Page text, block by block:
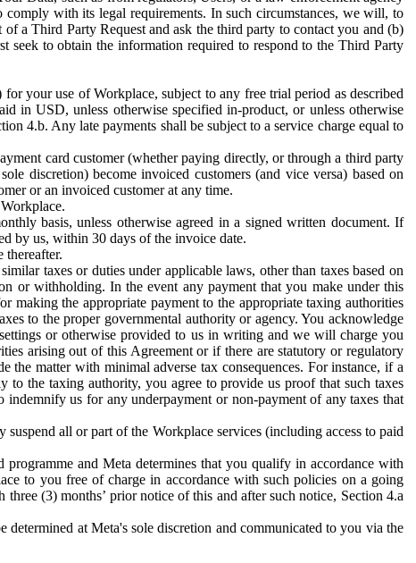
with its legal requirements. In such circumstances, we will, to
a Third Party Request and ask the third party to contact you and (b)
seek to obtain the information required to respond to the Third Party
for your use of Workplace, subject to any free trial period as described
in USD, unless otherwise specified in-product, or unless otherwise
4.b. Any late payments shall be subject to a service charge equal to
card customer (whether paying directly, or through a third party
discretion) become invoiced customers (and vice versa) based on
or an invoiced customer at any time.
basis, unless otherwise agreed in a signed written document. If
by us, within 30 days of the invoice date.
thereafter.
taxes or duties under applicable laws, other than taxes based on
or withholding. In the event any payment that you make under this
the appropriate payment to the appropriate taxing authorities
to the proper governmental authority or agency. You acknowledge
or otherwise provided to us in writing and we will charge you
arising out of this Agreement or if there are statutory or regulatory
the matter with minimal adverse tax consequences. For instance, if a
to the taxing authority, you agree to provide us proof that such taxes
us for any underpayment or non-payment of any taxes that
all or part of the Workplace services (including access to paid
and Meta determines that you qualify in accordance with
to you free of charge in accordance with such policies on a going
(3) months’ prior notice of this and after such notice, Section 4.a
at Meta's sole discretion and communicated to you via the